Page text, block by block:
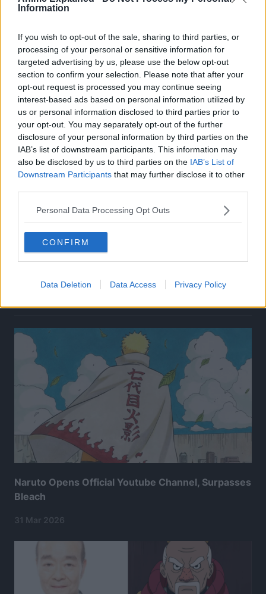
Information
If you wish to opt-out of the sale, sharing to third parties, or
processing of your personal or sensitive information for
targeted advertising by us, please use the below opt-out
section to confirm your selection. Please note that after your
opt-out request is processed you may continue seeing
interest-based ads based on personal information utilized by
us or personal information disclosed to third parties prior to
your opt-out. You may separately opt-out of the further
disclosure of your personal information by third parties on the
IAB’s list of downstream participants. This information may
also be disclosed by us to third parties on the IAB’s List of
Downstream Participants that may further disclose it to other
Personal Data Processing Opt Outs
CONFIRM
Data Deletion Data Access Privacy Policy
300*600
Naruto Opens Official Youtube Channel, Surpasses
Bleach
31 Mar 2026